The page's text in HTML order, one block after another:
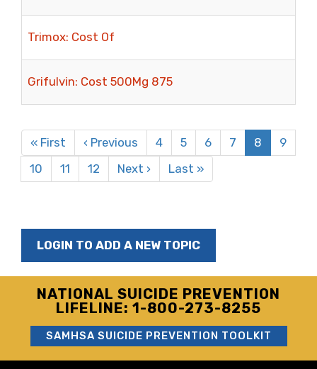
Trimox: Cost Of
Grifulvin: Cost 500Mg 875
Pagination
First
page
« First
Previous
page
‹ Previous Page
4 Page
5 Page
6 Page
7
Current
page
8 Page
9
Page
10 Page
11 Page
12
Next
page
Next ›
Last
page
Last »
LOGIN TO ADD A NEW TOPIC
NATIONAL SUICIDE PREVENTION
LIFELINE: 1-800-273-8255
SAMHSA SUICIDE PREVENTION TOOLKIT